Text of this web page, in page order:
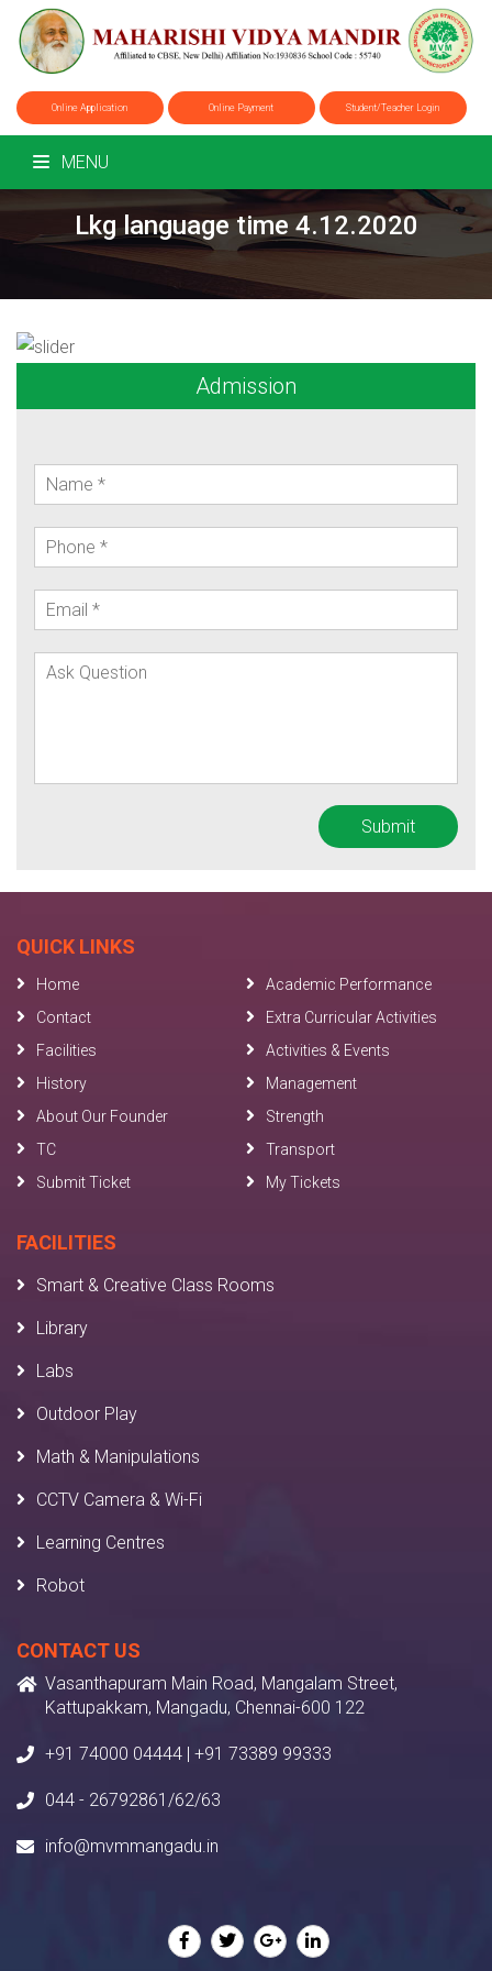
Online Application Online Payment Student/Teacher Login
MENU
Lkg language time 4.12.2020
Admission
QUICK LINKS
Home
Academic Performance
Contact
Extra Curricular Activities
Facilities
Activities & Events
History
Management
About Our Founder
Strength
TC
Transport
Submit Ticket
My Tickets
FACILITIES
Smart & Creative Class Rooms
Library
Labs
Outdoor Play
Math & Manipulations
CCTV Camera & Wi-Fi
Learning Centres
Robot
CONTACT US
Vasanthapuram Main Road, Mangalam Street,
Kattupakkam, Mangadu, Chennai-600 122
+91 74000 04444 | +91 73389 99333
044 - 26792861/62/63
info@mvmmangadu.in